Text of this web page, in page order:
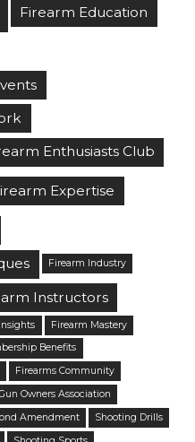
Firearm Education
Enthusiasts Club
Expertise
Firearm Industry
Instructors
Firearm Mastery
Benefits
Firearms Community
Owners Association
Amendment
Shooting Drills